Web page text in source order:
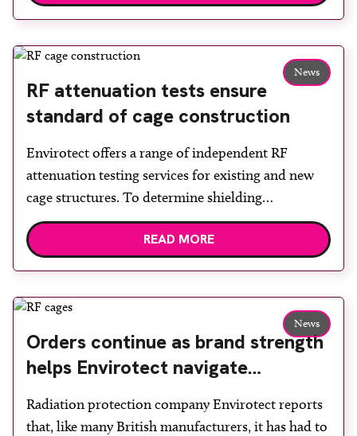
certification,” said managing director Niven Smith.
“The transition […]
News
RF attenuation tests ensure
standard of cage construction
Envirotect offers a range of independent RF
attenuation testing services for existing and new
cage structures. To determine shielding
effectiveness a series of tests are performed at
different locations throughout the RF cage. These
frequencies in accordance with a set of […]
READ MORE
News
Orders continue as brand strength
helps Envirotect navigate
economic challenges
Radiation protection company Envirotect reports
that, like many British manufacturers, it has had to